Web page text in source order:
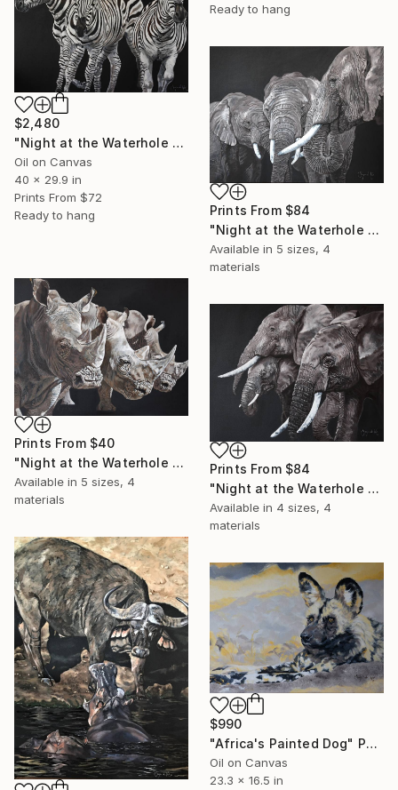
Ready to hang
$2,480
"Night at the Waterhole - Zebra" Painting
Oil on Canvas
40 x 29.9 in
Prints From $72
Ready to hang
Prints From $84
"Night at the Waterhole - Elephants 2" Painting
Available in 5 sizes, 4
materials
Prints From $40
"Night at the Waterhole - Brilliant Beasts" Painting
Available in 5 sizes, 4
materials
Prints From $84
"Night at the Waterhole - Elephants 1" Painting
Available in 4 sizes, 4
materials
$990
"Africa's Painted Dog" Painting
Oil on Canvas
23.3 x 16.5 in